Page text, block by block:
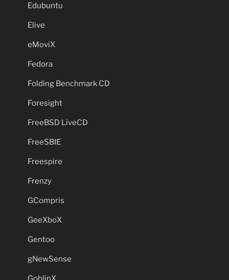
Edubuntu
Elive
eMoviX
Fedora
Folding Benchmark CD
Foresight
FreeBSD LiveCD
FreeSBIE
Freespire
Frenzy
GCompris
GeeXboX
Gentoo
gNewSense